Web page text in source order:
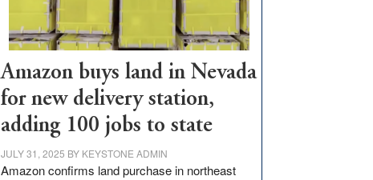
Amazon buys land in Nevada
for new delivery station,
adding 100 jobs to state
JULY 31, 2025 BY KEYSTONE ADMIN
Amazon confirms land purchase in northeast